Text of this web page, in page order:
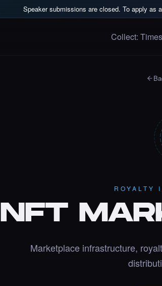
Speaker submissions are closed. To apply as
Collect:
ROYALTY
NFT
Marketplace infrastructure,